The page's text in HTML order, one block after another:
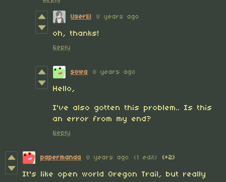
UserEl 8 years ago
oh, thanks!
Reply
sowa 8 years ago
Hello,
I've also gotten this problem.. Is this
an error from my end?
Reply
papermanda 8 years ago (1 edit) (+2)
It's like open world Oregon Trail, but really